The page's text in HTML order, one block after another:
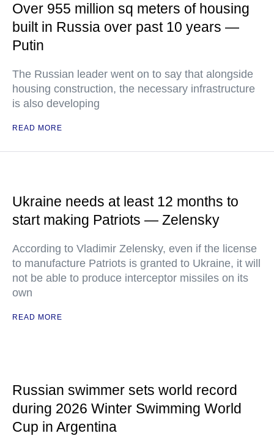
Over 955 million sq meters of housing
built in Russia over past 10 years —
Putin
The Russian leader went on to say that alongside
housing construction, the necessary infrastructure
is also developing
READ MORE
Ukraine needs at least 12 months to
start making Patriots — Zelensky
According to Vladimir Zelensky, even if the license
to manufacture Patriots is granted to Ukraine, it will
not be able to produce interceptor missiles on its
own
READ MORE
Russian swimmer sets world record
during 2026 Winter Swimming World
Cup in Argentina